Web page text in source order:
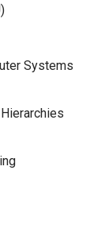
Systems